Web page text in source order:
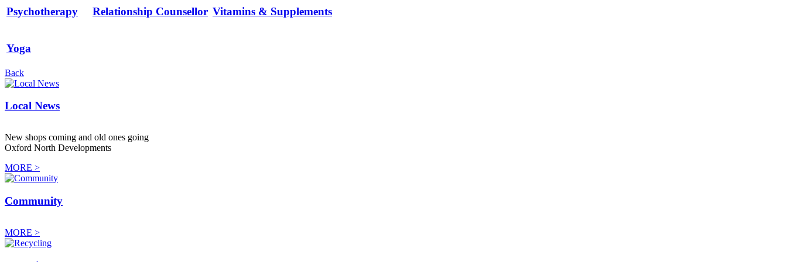
Psychotherapy Relationship Counsellor Vitamins & Supplements
Yoga
Back
Local News
New shops coming and old ones going
Oxford North Developments
MORE >
Community
MORE >